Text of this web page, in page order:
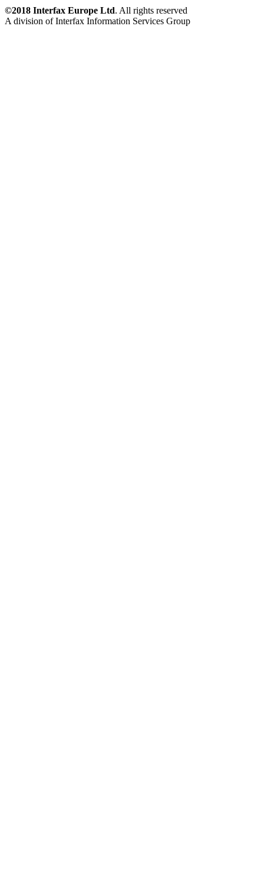
©2018 Interfax Europe Ltd. All rights reserved
A division of Interfax Information Services Group